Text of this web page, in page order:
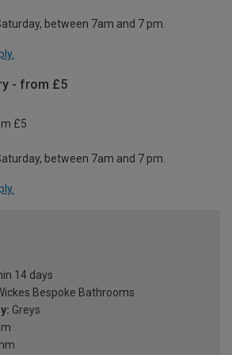
between 7am and 7 pm.
- from £5
£5
between 7am and 7 pm.
14 days
Bespoke Bathrooms
Greys